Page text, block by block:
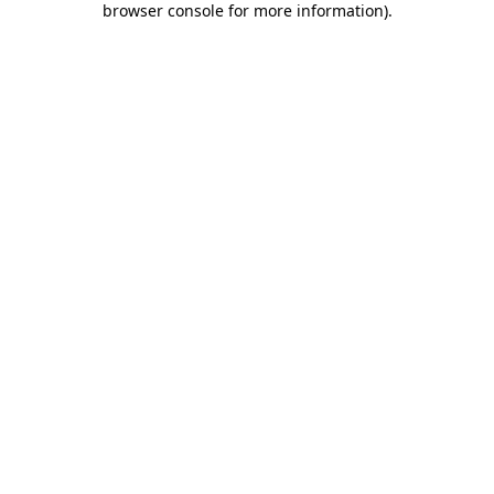
browser console for more information).